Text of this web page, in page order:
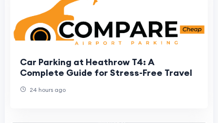
Car Parking at Heathrow T4: A
Complete Guide for Stress-Free Travel
24 hours ago